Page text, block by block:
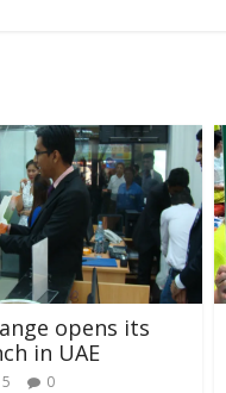
opens its
in UAE
0